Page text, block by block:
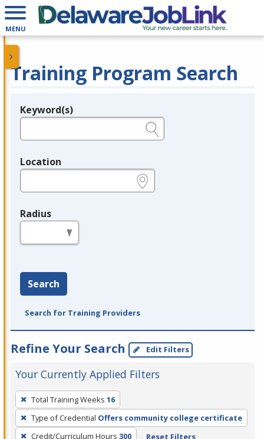
MENU
Training Program Search
Legend
Keyword(s)
Location
Radius
Search
Search for Training Providers
Refine Your Search Edit Filters
Your Currently Applied Filters
To
remove
a
Total Training Weeks 16
Type of Credential Offers community college certificate
Credit/Curriculum Hours 300 Reset Filters